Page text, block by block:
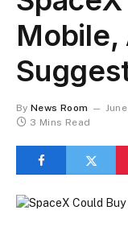
Mobile,
By News Room
3 Mins Read